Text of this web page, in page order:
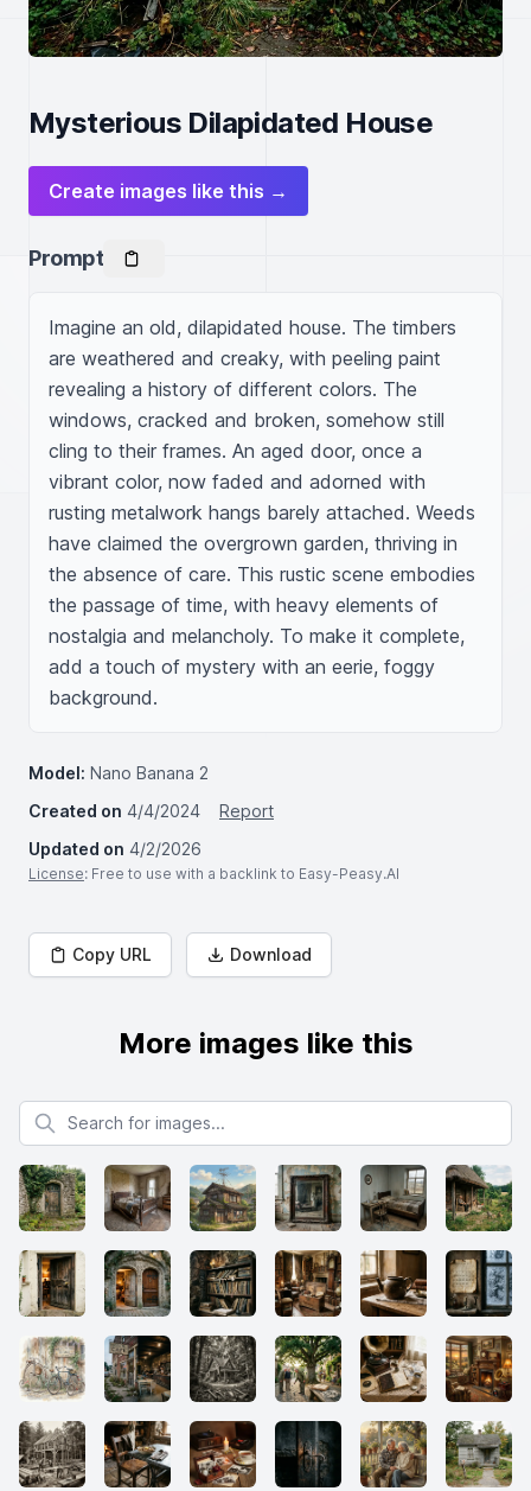
Mysterious Dilapidated House
Create images like this →
Prompt
Imagine an old, dilapidated house. The timbers
are weathered and creaky, with peeling paint
revealing a history of different colors. The
windows, cracked and broken, somehow still
cling to their frames. An aged door, once a
vibrant color, now faded and adorned with
rusting metalwork hangs barely attached. Weeds
have claimed the overgrown garden, thriving in
the absence of care. This rustic scene embodies
the passage of time, with heavy elements of
nostalgia and melancholy. To make it complete,
add a touch of mystery with an eerie, foggy
background.
Model: Nano Banana 2
Created on 4/4/2024
Report
Updated on 4/2/2026
License: Free to use with a backlink to Easy-Peasy.AI
Copy URL Download
More images like this
Search for images